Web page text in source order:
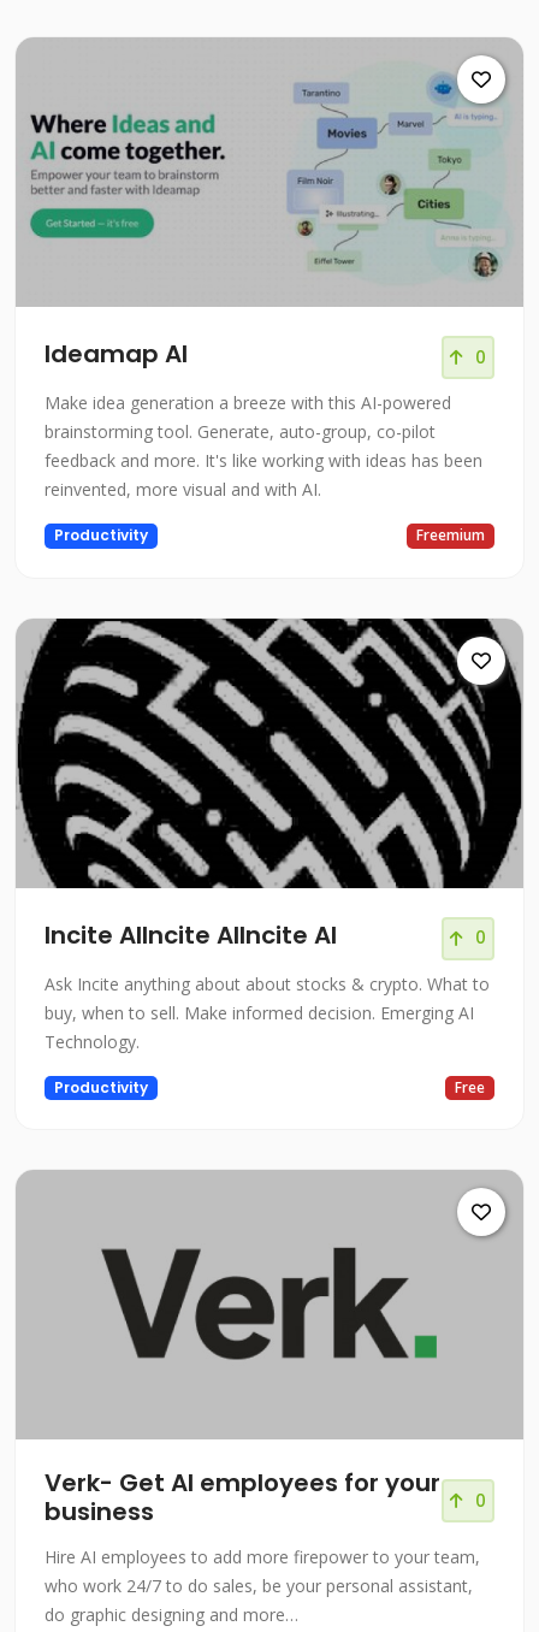
Ideamap AI 0
Make idea generation a breeze with this AI-powered
brainstorming tool. Generate, auto-group, co-pilot
feedback and more. It's like working with ideas has been
reinvented, more visual and with AI.
Productivity Freemium
Incite AIIncite AIIncite AI 0
Ask Incite anything about about stocks & crypto. What to
buy, when to sell. Make informed decision. Emerging AI
Technology.
Productivity Free
Verk- Get AI employees for your
business
0
Hire AI employees to add more firepower to your team,
who work 24/7 to do sales, be your personal assistant,
do graphic designing and more…